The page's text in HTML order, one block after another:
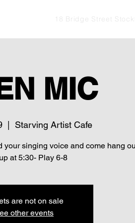
18 Bridge Street
MIC
Starving Artist Cafe
your singing voice and come hang
at 5:30- Play 6-8
are not on sale
other events